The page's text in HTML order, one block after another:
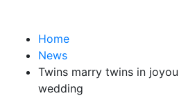
Home
News
Twins marry twins in
wedding